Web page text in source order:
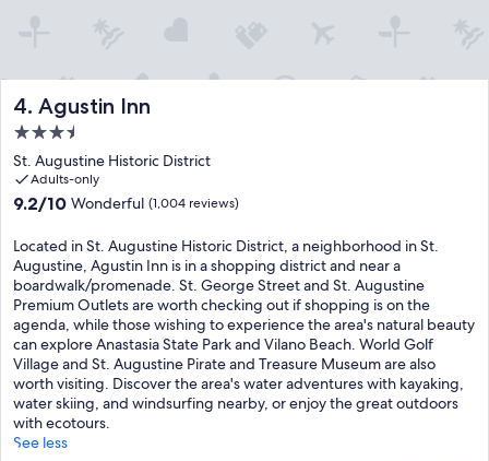
4. Agustin Inn
Agustin Inn
3.5
star
property
St. Augustine Historic District
Adults-only
9.2
of
10,
Wonderful,
(1,004
reviews)
9.2/10 Wonderful (1,004 reviews)
Located in St. Augustine Historic District, a neighborhood in St.
Augustine, Agustin Inn is in a shopping district and near a
boardwalk/promenade. St. George Street and St. Augustine
Premium Outlets are worth checking out if shopping is on the
agenda, while those wishing to experience the area's natural beauty
can explore Anastasia State Park and Vilano Beach. World Golf
Village and St. Augustine Pirate and Treasure Museum are also
worth visiting. Discover the area's water adventures with kayaking,
water skiing, and windsurfing nearby, or enjoy the great outdoors
with ecotours.
See less